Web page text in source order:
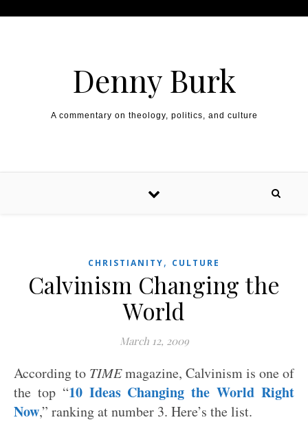
Denny Burk
A commentary on theology, politics, and culture
CHRISTIANITY, CULTURE
Calvinism Changing the
World
March 12, 2009
According to TIMEmagazine, Calvinism is one of
the top “10 Ideas Changing the World Right
Now,” ranking at number 3. Here’s the list.